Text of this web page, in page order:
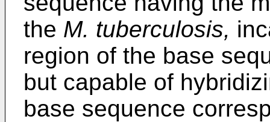
the M. tuberculosis,
region of the base
but capable of
base sequence